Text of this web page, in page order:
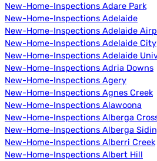
New-Home-Inspections Adare Park
New-Home-Inspections Adelaide
New-Home-Inspections Adelaide
New-Home-Inspections Adelaide City
New-Home-Inspections Adelaide
New-Home-Inspections Adria Downs
New-Home-Inspections Agery
New-Home-Inspections Agnes Creek
New-Home-Inspections Alawoona
New-Home-Inspections Alberga
New-Home-Inspections Alberga
New-Home-Inspections Alberri Creek
New-Home-Inspections Albert Hill